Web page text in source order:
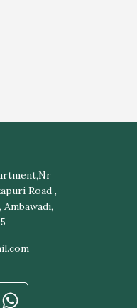
Road ,